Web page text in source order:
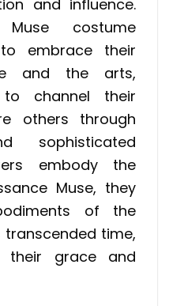
and influence.
Muse costume
embrace their
and the arts,
channel their
others through
sophisticated
embody the
Muse, they
of the
time,
their grace and